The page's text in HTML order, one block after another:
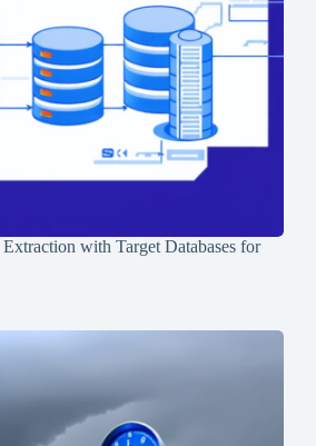
with Target Databases for